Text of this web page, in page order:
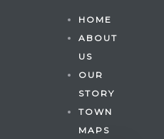
HOME
ABOUT
US
OUR
STORY
TOWN
MAPS